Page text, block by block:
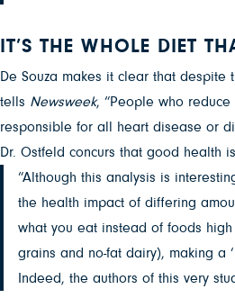
IT’S THE WHOLE DIET
De Souza makes it clear that
tells Newsweek, “People who
responsible for all heart disease or
Dr. Ostfeld concurs that good health
“Although this analysis is
the health impact of differing
what you eat instead of foods
grains and no-fat dairy), making a
Indeed, the authors of this very